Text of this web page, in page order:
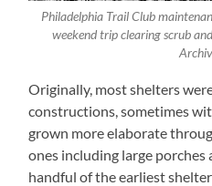
Philadelphia Trail Club
weekend trip clearing scrub
Originally, most shelters
constructions, sometimes
grown more elaborate
ones including large porches
handful of the earliest